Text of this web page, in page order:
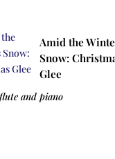
Amid the
Snow:
Glee
and piano